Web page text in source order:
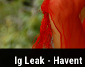
Ig Leak -